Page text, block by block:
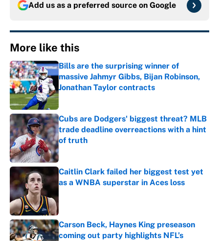
Add us as a preferred source on Google
More like this
Bills are the surprising winner of
massive Jahmyr Gibbs, Bijan Robinson,
Jonathan Taylor contracts
Published by on Invalid Date
Cubs are Dodgers' biggest threat? MLB
trade deadline overreactions with a hint
of truth
Published by on Invalid Date
Caitlin Clark failed her biggest test yet
as a WNBA superstar in Aces loss
Carson Beck, Haynes King preseason
coming out party highlights NFL’s